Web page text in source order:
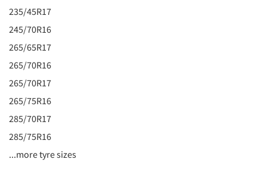
235/45R17
245/70R16
265/65R17
265/70R16
265/70R17
265/75R16
285/70R17
285/75R16
...more tyre sizes